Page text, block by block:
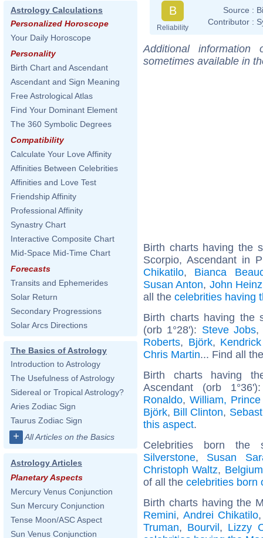
Astrology Calculations
Personalized Horoscope
Your Daily Horoscope
Personality
Birth Chart and Ascendant
Ascendant and Sign Meaning
Free Astrological Atlas
Find Your Dominant Element
The 360 Symbolic Degrees
Compatibility
Calculate Your Love Affinity
Affinities Between Celebrities
Affinities and Love Test
Friendship Affinity
Professional Affinity
Synastry Chart
Interactive Composite Chart
Mid-Space Mid-Time Chart
Forecasts
Transits and Ephemerides
Solar Return
Secondary Progressions
Solar Arcs Directions
The Basics of Astrology
Introduction to Astrology
The Usefulness of Astrology
Sidereal or Tropical Astrology?
Aries Zodiac Sign
Taurus Zodiac Sign
+ All Articles on the Basics
Astrology Articles
Planetary Aspects
Mercury Venus Conjunction
Sun Mercury Conjunction
Tense Moon/ASC Aspect
Sun Venus Conjunction
B
Reliability
Source :
Contributor :
Additional
sometimes available in
Birth charts having the
Scorpio, Ascendant in
Chikatilo, Bianca
Susan Anton, John Heinz
all the celebrities having
Birth charts having the
(orb 1°28'): Steve Jobs
Roberts, Björk,
Chris Martin... Find all
Birth charts having
Ascendant (orb
Ronaldo, William,
Björk, Bill Clinton,
this aspect.
Celebrities born
Silverstone, Susan
Christoph Waltz, Belgium
of all the celebrities born
Birth charts having the
Remini, Andrei Chikatilo
Truman, Bourvil, Lizzy